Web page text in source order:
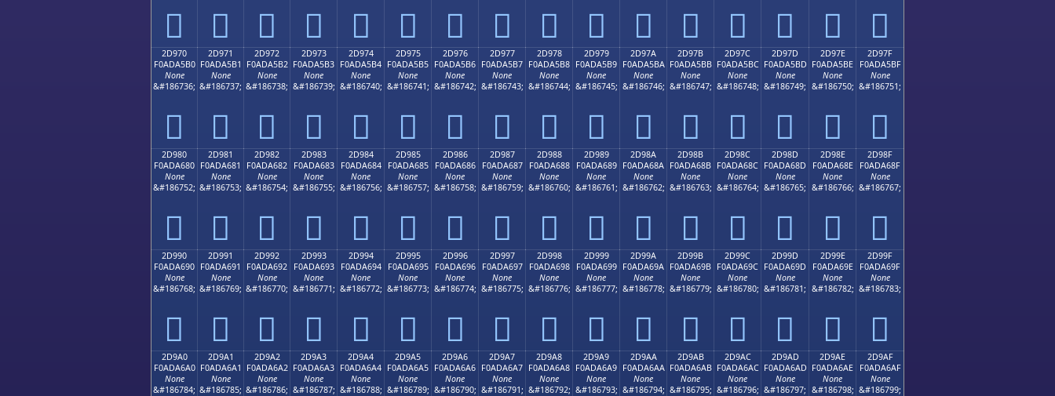
𭥠 𭥡 𭥢 𭥣 𭥤 𭥥 𭥦 𭥧 𭥨 𭥩 𭥪 𭥫 𭥬 𭥭 𭥮 𭥯
2D970
F0ADA5B0
None
&#186736;
𭥰
2D971
F0ADA5B1
None
&#186737;
𭥱
2D972
F0ADA5B2
None
&#186738;
𭥲
2D973
F0ADA5B3
None
&#186739;
𭥳
2D974
F0ADA5B4
None
&#186740;
𭥴
2D975
F0ADA5B5
None
&#186741;
𭥵
2D976
F0ADA5B6
None
&#186742;
𭥶
2D977
F0ADA5B7
None
&#186743;
𭥷
2D978
F0ADA5B8
None
&#186744;
𭥸
2D979
F0ADA5B9
None
&#186745;
𭥹
2D97A
F0ADA5BA
None
&#186746;
𭥺
2D97B
F0ADA5BB
None
&#186747;
𭥻
2D97C
F0ADA5BC
None
&#186748;
𭥼
2D97D
F0ADA5BD
None
&#186749;
𭥽
2D97E
F0ADA5BE
None
&#186750;
𭥾
2D97F
F0ADA5BF
None
&#186751;
𭥿
2D980
F0ADA680
None
&#186752;
𭦀
2D981
F0ADA681
None
&#186753;
𭦁
2D982
F0ADA682
None
&#186754;
𭦂
2D983
F0ADA683
None
&#186755;
𭦃
2D984
F0ADA684
None
&#186756;
𭦄
2D985
F0ADA685
None
&#186757;
𭦅
2D986
F0ADA686
None
&#186758;
𭦆
2D987
F0ADA687
None
&#186759;
𭦇
2D988
F0ADA688
None
&#186760;
𭦈
2D989
F0ADA689
None
&#186761;
𭦉
2D98A
F0ADA68A
None
&#186762;
𭦊
2D98B
F0ADA68B
None
&#186763;
𭦋
2D98C
F0ADA68C
None
&#186764;
𭦌
2D98D
F0ADA68D
None
&#186765;
𭦍
2D98E
F0ADA68E
None
&#186766;
𭦎
2D98F
F0ADA68F
None
&#186767;
𭦏
2D990
F0ADA690
None
&#186768;
𭦐
2D991
F0ADA691
None
&#186769;
𭦑
2D992
F0ADA692
None
&#186770;
𭦒
2D993
F0ADA693
None
&#186771;
𭦓
2D994
F0ADA694
None
&#186772;
𭦔
2D995
F0ADA695
None
&#186773;
𭦕
2D996
F0ADA696
None
&#186774;
𭦖
2D997
F0ADA697
None
&#186775;
𭦗
2D998
F0ADA698
None
&#186776;
𭦘
2D999
F0ADA699
None
&#186777;
𭦙
2D99A
F0ADA69A
None
&#186778;
𭦚
2D99B
F0ADA69B
None
&#186779;
𭦛
2D99C
F0ADA69C
None
&#186780;
𭦜
2D99D
F0ADA69D
None
&#186781;
𭦝
2D99E
F0ADA69E
None
&#186782;
𭦞
2D99F
F0ADA69F
None
&#186783;
𭦟
2D9A0
F0ADA6A0
None
&#186784;
2D9A1
F0ADA6A1
None
&#186785;
2D9A2
F0ADA6A2
None
&#186786;
2D9A3
F0ADA6A3
None
&#186787;
2D9A4
F0ADA6A4
None
&#186788;
2D9A5
F0ADA6A5
None
&#186789;
2D9A6
F0ADA6A6
None
&#186790;
2D9A7
F0ADA6A7
None
&#186791;
2D9A8
F0ADA6A8
None
&#186792;
2D9A9
F0ADA6A9
None
&#186793;
2D9AA
F0ADA6AA
None
&#186794;
2D9AB
F0ADA6AB
None
&#186795;
2D9AC
F0ADA6AC
None
&#186796;
2D9AD
F0ADA6AD
None
&#186797;
2D9AE
F0ADA6AE
None
&#186798;
2D9AF
F0ADA6AF
None
&#186799;